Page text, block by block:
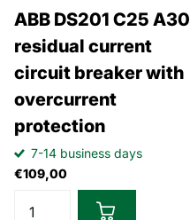
ABB DS201 C25 A30
residual current
circuit breaker with
overcurrent
protection
7-14 business days
€109,00